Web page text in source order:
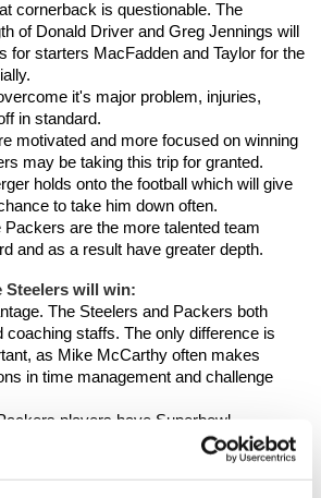
cornerback is questionable. The
of Donald Driver and Greg Jennings will
for starters MacFadden and Taylor for the
it's major problem, injuries,
in standard.
motivated and more focused on winning
may be taking this trip for granted.
holds onto the football which will give
to take him down often.
Packers are the more talented team
and as a result have greater depth.
Steelers will win:
The Steelers and Packers both
coaching staffs. The only difference is
as Mike McCarthy often makes
in time management and challenge
players have Superbowl
have 2 Superbowl rings and the
have 1 ring.
ranked defense is led by a hall of fame